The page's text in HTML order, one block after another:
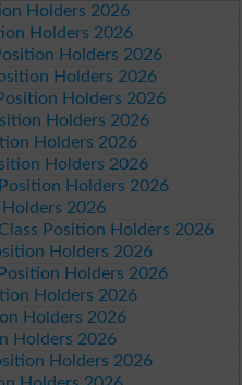
Holders 2026
Holders 2026
Holders 2026
Holders 2026
Holders 2026
Holders 2026
Holders 2026
Holders 2026
Holders 2026
2026
Position Holders 2026
Holders 2026
Holders 2026
Holders 2026
Holders 2026
Holders 2026
Holders 2026